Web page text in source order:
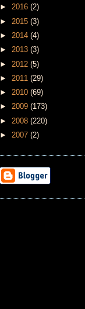
► 2016 (2)
► 2015 (3)
► 2014 (4)
► 2013 (3)
► 2012 (5)
► 2011 (29)
► 2010 (69)
► 2009 (173)
► 2008 (220)
► 2007 (2)